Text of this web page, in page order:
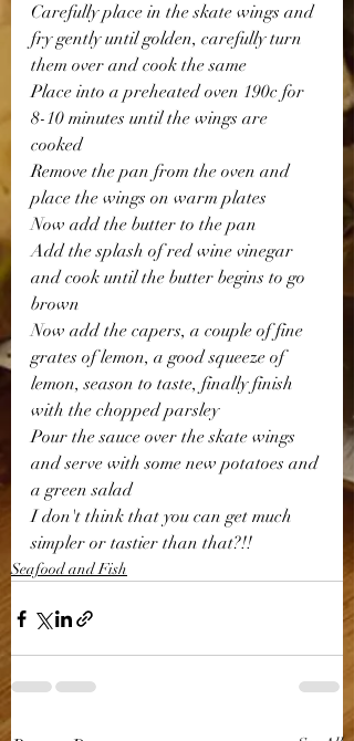
Carefully place in the skate wings and
fry gently until golden, carefully turn
them over and cook the same
Place into a preheated oven 190c for
8-10 minutes until the wings are
cooked
Remove the pan from the oven and
place the wings on warm plates
Now add the butter to the pan
Add the splash of red wine vinegar
and cook until the butter begins to go
brown
Now add the capers, a couple of fine
grates of lemon, a good squeeze of
lemon, season to taste, finally finish
with the chopped parsley
Pour the sauce over the skate wings
and serve with some new potatoes and
a green salad
I don't think that you can get much
simpler or tastier than that?!!
Seafood and Fish